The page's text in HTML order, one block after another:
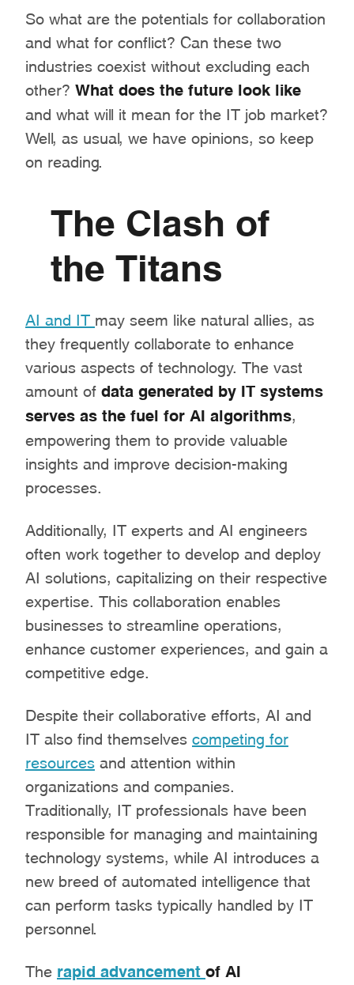
So what are the potentials for collaboration
and what for conflict? Can these two
industries coexist without excluding each
other? What does the future look like
and what will it mean for the IT job market?
Well, as usual, we have opinions, so keep
on reading.
The Clash of
the Titans
AI and IT may seem like natural allies, as
they frequently collaborate to enhance
various aspects of technology. The vast
amount of data generated by IT systems
serves as the fuel for AI algorithms
empowering them to provide valuable
insights and improve decision-making
processes.
Additionally, IT experts and AI engineers
often work together to develop and deploy
AI solutions, capitalizing on their respective
expertise. This collaboration enables
businesses to streamline operations,
enhance customer experiences, and gain a
competitive edge.
Despite their collaborative efforts, AI and
IT also find themselves competing for
resources and attention within
organizations and companies.
Traditionally, IT professionals have been
responsible for managing and maintaining
technology systems, while AI introduces a
new breed of automated intelligence that
can perform tasks typically handled by IT
personnel.
The rapid advancement of AI